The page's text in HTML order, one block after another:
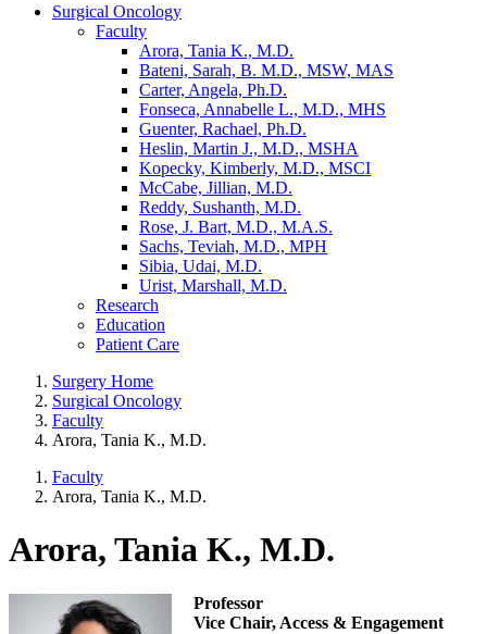
Surgical Oncology
Faculty
Arora, Tania K., M.D.
Bateni, Sarah, B. M.D., MSW, MAS
Carter, Angela, Ph.D.
Fonseca, Annabelle L., M.D., MHS
Guenter, Rachael, Ph.D.
Heslin, Martin J., M.D., MSHA
Kopecky, Kimberly, M.D., MSCI
McCabe, Jillian, M.D.
Reddy, Sushanth, M.D.
Rose, J. Bart, M.D., M.A.S.
Sachs, Teviah, M.D., MPH
Sibia, Udai, M.D.
Urist, Marshall, M.D.
Research
Education
Patient Care
Surgery Home
Surgical Oncology
Faculty
Arora, Tania K., M.D.
Faculty
Arora, Tania K., M.D.
Arora, Tania K., M.D.
Professor
Vice Chair, Access & Engagement